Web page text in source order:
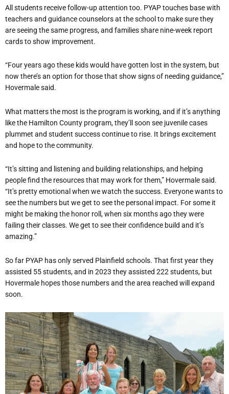
All students receive follow-up attention too. PYAP touches base with
teachers and guidance counselors at the school to make sure they
are seeing the same progress, and families share nine-week report
cards to show improvement.
“Four years ago these kids would have gotten lost in the system, but
now there’s an option for those that show signs of needing guidance,”
Hovermale said.
What matters the most is the program is working, and if it’s anything
like the Hamilton County program, they’ll soon see juvenile cases
plummet and student success continue to rise. It brings excitement
and hope to the community.
“It’s sitting and listening and building relationships, and helping
people find the resources that may work for them,” Hovermale said.
“It’s pretty emotional when we watch the success. Everyone wants to
see the numbers but we get to see the personal impact. For some it
might be making the honor roll, when six months ago they were
failing their classes. We get to see their confidence build and it’s
amazing.”
So far PYAP has only served Plainfield schools. That first year they
assisted 55 students, and in 2023 they assisted 222 students, but
Hovermale hopes those numbers and the area reached will expand
soon.